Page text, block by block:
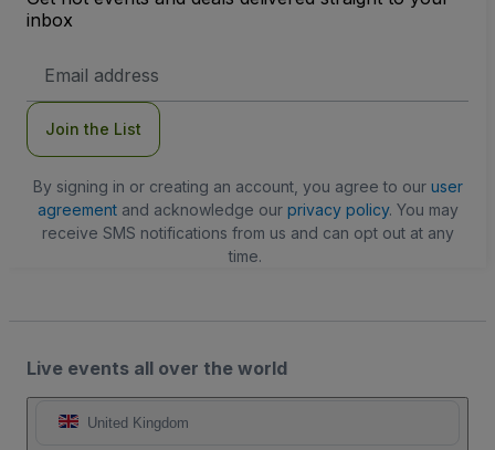
inbox
Address
Join the List
By signing in or creating an account, you agree to our user
agreementand acknowledge our privacy policy. You may
receive SMS notifications from us and can opt out at any
time.
Live events all over the world
United Kingdom